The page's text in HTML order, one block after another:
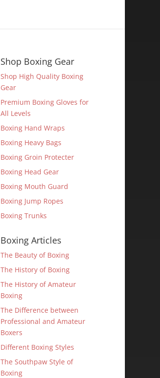
Shop Boxing Gear
Shop High Quality Boxing
Gear
Premium Boxing Gloves for
All Levels
Boxing Hand Wraps
Boxing Heavy Bags
Boxing Groin Protecter
Boxing Head Gear
Boxing Mouth Guard
Boxing Jump Ropes
Boxing Trunks
Boxing Articles
The Beauty of Boxing
The History of Boxing
The History of Amateur
Boxing
The Difference between
Professional and Amateur
Boxers
Different Boxing Styles
The Southpaw Style of
Boxing